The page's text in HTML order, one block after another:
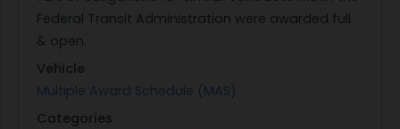
experience that aligns with the requirements
specified by FTA.
Federal Transit Administration were awarded full
& open.
Vehicle
Multiple Award Schedule (MAS)
Categories